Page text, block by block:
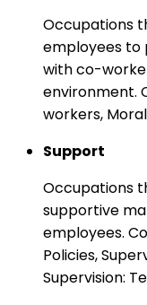
Occupations
employees to
with co-
environment.
workers,
Support
Occupations
supportive
employees.
Policies,
Supervision: